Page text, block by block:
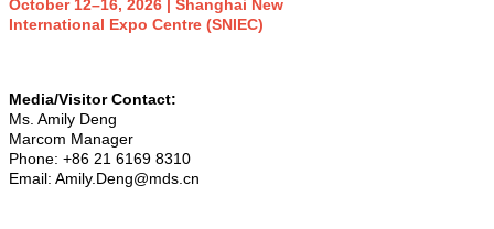
October 12–16, 2026 | Shanghai New
International Expo Centre (SNIEC)
Media/Visitor Contact:
Ms. Amily Deng
Marcom Manager
Phone: +86 21 6169 8310
Email: Amily.Deng@mds.cn